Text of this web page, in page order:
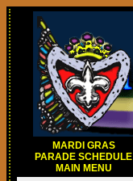
MARDI GRAS
PARADE SCHEDULE
MAIN MENU